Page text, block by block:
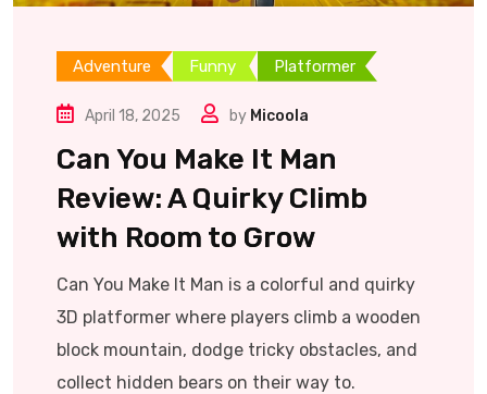
Adventure Funny Platformer
April 18, 2025 by Micoola
Can You Make It Man
Review: A Quirky Climb
with Room to Grow
Can You Make It Man is a colorful and quirky
3D platformer where players climb a wooden
block mountain, dodge tricky obstacles, and
collect hidden bears on their way to.